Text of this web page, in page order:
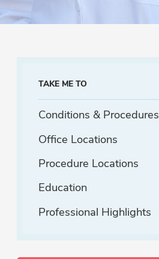
TAKE ME TO
Conditions & Procedures
Office Locations
Procedure Locations
Education
Professional Highlights